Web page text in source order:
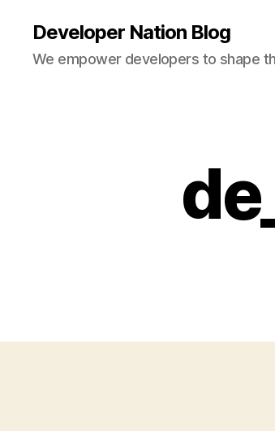
Developer Nation Blog
We empower developers to shape